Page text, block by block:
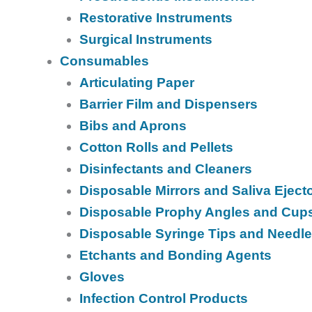
Restorative Instruments
Surgical Instruments
Consumables
Articulating Paper
Barrier Film and Dispensers
Bibs and Aprons
Cotton Rolls and Pellets
Disinfectants and Cleaners
Disposable Mirrors and Saliva
Disposable Prophy Angles and
Disposable Syringe Tips and
Etchants and Bonding Agents
Gloves
Infection Control Products